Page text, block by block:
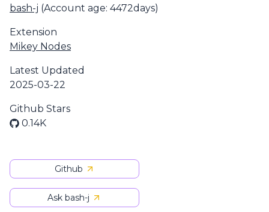
bash-j (Account age: 4472days)
Extension
Mikey Nodes
Latest Updated
2025-03-22
Github Stars
0.14K
Github
Ask bash-j